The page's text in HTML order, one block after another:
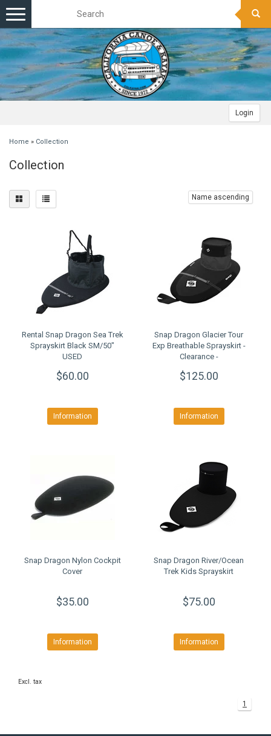
Login
Toggle
navigation
Home » Collection
Collection
Name ascending
Rental Snap Dragon Sea Trek
Sprayskirt Black SM/50"
USED
$60.00
Information
Snap Dragon Glacier Tour
Exp Breathable Sprayskirt -
Clearance -
$125.00
Information
Snap Dragon Nylon Cockpit
Cover
$35.00
Information
Snap Dragon River/Ocean
Trek Kids Sprayskirt
$75.00
Information
Excl. tax
1